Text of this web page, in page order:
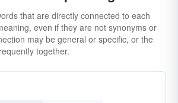
that are directly connected to each
even if they are not synonyms or
may be general or specific, or the
together.